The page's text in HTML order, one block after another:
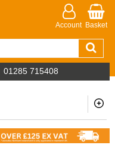
Account Basket
01285 715408